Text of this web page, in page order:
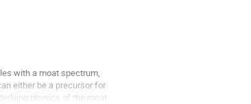
with a moat spectrum,
either be a precursor for
physics of the moat